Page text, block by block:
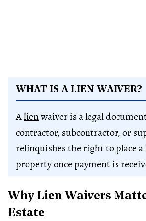
WHAT IS A LIEN WAIVER?
Alienwaiver is a legal
contractor, subcontractor, or
relinquishes the right to place a
property once payment is
Why Lien Waivers
Estate